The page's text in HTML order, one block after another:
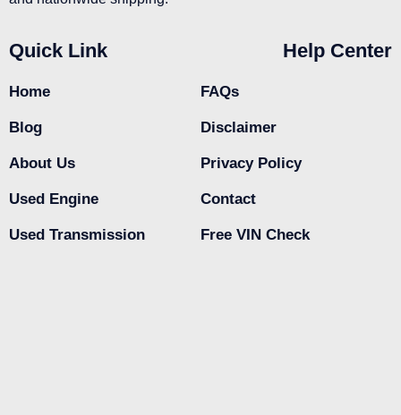
Quick Link
Home
Blog
About Us
Used Engine
Used Transmission
Help Center
FAQs
Disclaimer
Privacy Policy
Contact
Free VIN Check